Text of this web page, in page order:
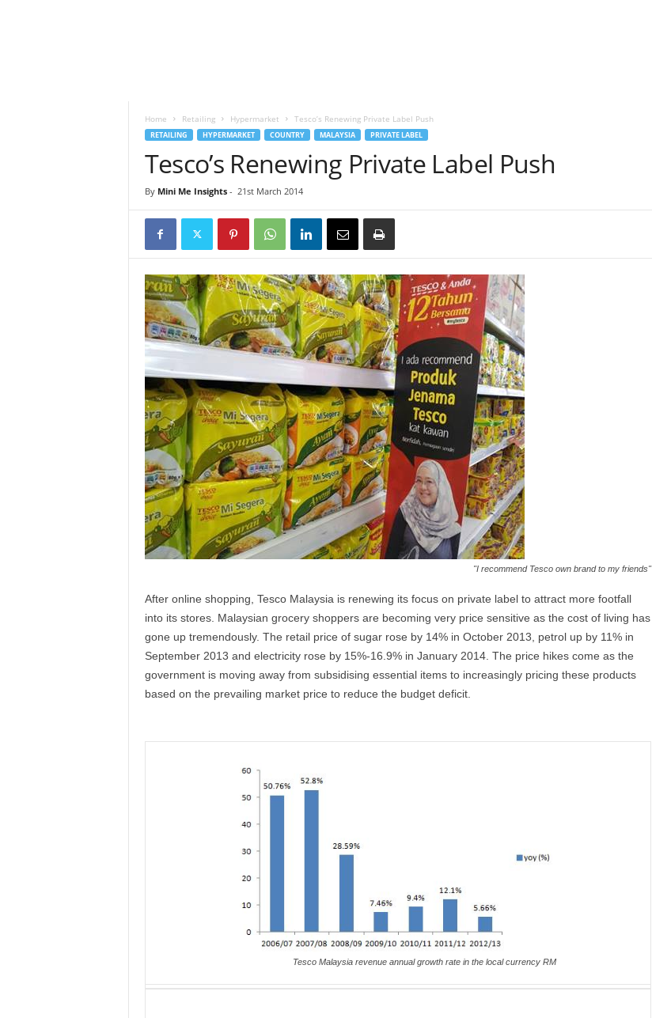
Home Retailing Hypermarket Tesco’s Renewing Private Label Push
RETAILING HYPERMARKET COUNTRY MALAYSIA PRIVATE LABEL
Tesco’s Renewing Private Label Push
By Mini Me Insights- 21st March 2014
"I recommend Tesco own brand to my friends"
After online shopping, Tesco Malaysia is renewing its focus on private label to attract more footfall
into its stores. Malaysian grocery shoppers are becoming very price sensitive as the cost of living has
gone up tremendously. The retail price of sugar rose by 14% in October 2013, petrol up by 11% in
September 2013 and electricity rose by 15%-16.9% in January 2014. The price hikes come as the
government is moving away from subsidising essential items to increasingly pricing these products
based on the prevailing market price to reduce the budget deficit.
Tesco Malaysia revenue annual growth rate in the local currency RM